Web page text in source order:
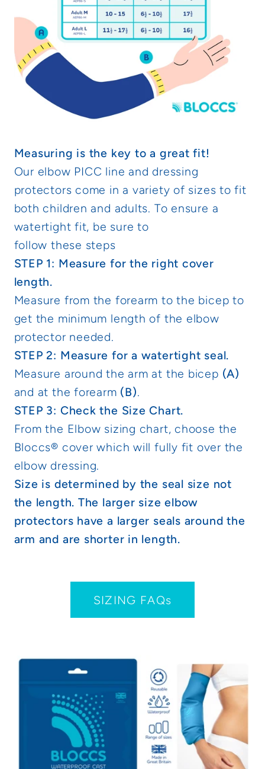
Measuring is the key to a great fit!
Our elbow PICC line and dressing
protectors come in a variety of sizes to fit
both children and adults. To ensure a
watertight fit, be sure to
follow these steps
STEP 1: Measure for the right cover
length.
Measure from the forearm to the bicep to
get the minimum length of the elbow
protector needed.
STEP 2: Measure for a watertight seal.
Measure around the arm at the bicep (A)
and at the forearm (B).
STEP 3: Check the Size Chart.
From the Elbow sizing chart, choose the
Bloccs® cover which will fully fit over the
elbow dressing.
Size is determined by the seal size not
the length. The larger size elbow
protectors have a larger seals around the
arm and are shorter in length.
SIZING FAQs